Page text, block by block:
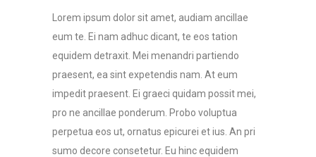
Lorem ipsum dolor sit amet, audiam ancillae
eum te. Ei nam adhuc dicant, te eos tation
equidem detraxit. Mei menandri partiendo
praesent, ea sint expetendis nam. At eum
impedit praesent. Ei graeci quidam possit mei,
pro ne ancillae ponderum. Probo voluptua
perpetua eos ut, ornatus epicurei et ius. An pri
sumo decore consetetur. Eu hinc equidem